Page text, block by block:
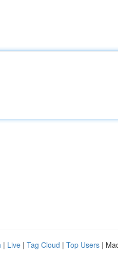
| Live | Tag Cloud | Top Users |